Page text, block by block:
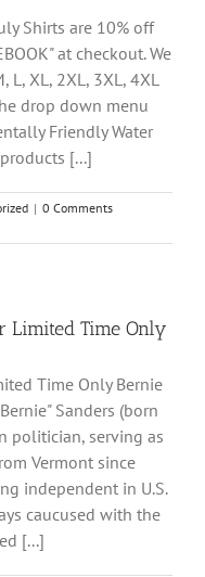
Shirts are 10% off
at checkout. We
L, XL, 2XL, 3XL, 4XL
drop down menu
Friendly Water
[...]
| 0 Comments
Limited Time Only
Time Only Bernie
Sanders (born
politician, serving as
Vermont since
independent in U.S.
caucused with the
[...]